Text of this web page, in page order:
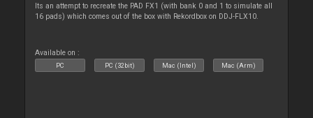
Its an attempt to recreate the PAD FX1 (with bank 0 and 1 to simulate all
16 pads) which comes out of the box with Rekordbox on DDJ-FLX10.
Available on :
PC PC (32bit) Mac (Intel) Mac (Arm)